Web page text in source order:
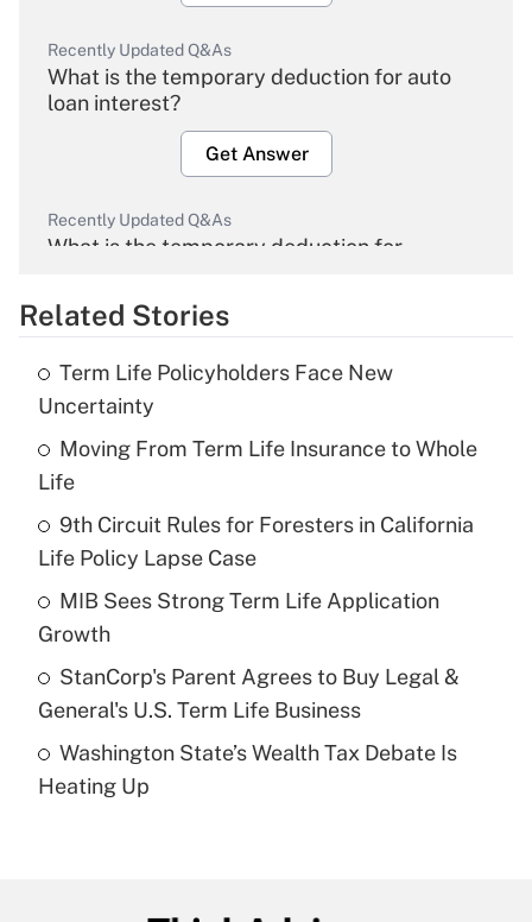
Recently Updated Q&As
What is the temporary deduction for auto
loan interest?
Get Answer
Recently Updated Q&As
What is the temporary deduction for
Get Answer
Recently Updated Q&As
What is the temporary deduction for tip
income?
Recently Updated Q&As
What is a high deductible health plan for
purposes of an HSA?
Get Answer
Are remote workers eligible for leave
under the Family and Medical Leave Act
Related Stories
Term Life Policyholders Face New
Uncertainty
Moving From Term Life Insurance to Whole
Life
9th Circuit Rules for Foresters in California
Life Policy Lapse Case
MIB Sees Strong Term Life Application
Growth
StanCorp's Parent Agrees to Buy Legal &
General's U.S. Term Life Business
Washington State’s Wealth Tax Debate Is
Heating Up